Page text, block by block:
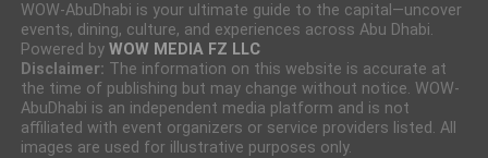
WOW-AbuDhabi is your ultimate guide to the capital—uncover
events, dining, culture, and experiences across Abu Dhabi.
Powered by WOW MEDIA FZ LLC
Disclaimer: The information on this website is accurate at
the time of publishing but may change without notice. WOW-
AbuDhabi is an independent media platform and is not
affiliated with event organizers or service providers listed. All
images are used for illustrative purposes only.